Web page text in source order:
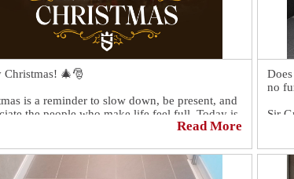
Christmas! 🎄🎅
is a reminder to slow down, be present, and
the people who make life feel full. Today is
warmth, gratitude, and simple moments that
you a Christmas filled with peace, joy, and
Read More
no
Sir
We